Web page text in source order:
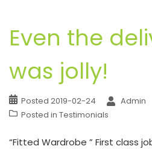
Even the
was jolly!
Posted 2019-02-24
Admin
Posted in Testimonials
“Fitted Wardrobe ” First class